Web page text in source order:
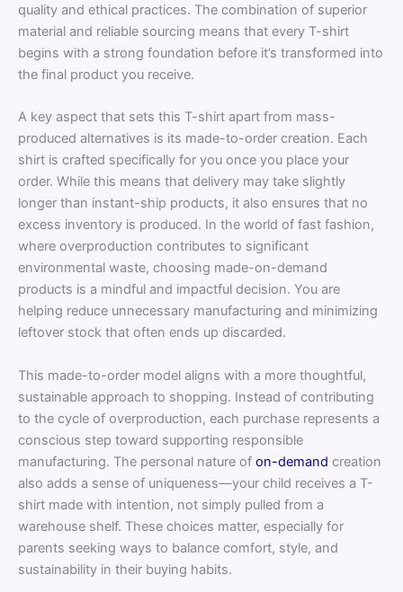
quality and ethical practices. The combination of superior
material and reliable sourcing means that every T-shirt
begins with a strong foundation before it’s transformed into
the final product you receive.
A key aspect that sets this T-shirt apart from mass-
produced alternatives is its made-to-order creation. Each
shirt is crafted specifically for you once you place your
order. While this means that delivery may take slightly
longer than instant-ship products, it also ensures that no
excess inventory is produced. In the world of fast fashion,
where overproduction contributes to significant
environmental waste, choosing made-on-demand
products is a mindful and impactful decision. You are
helping reduce unnecessary manufacturing and minimizing
leftover stock that often ends up discarded.
This made-to-order model aligns with a more thoughtful,
sustainable approach to shopping. Instead of contributing
to the cycle of overproduction, each purchase represents a
conscious step toward supporting responsible
manufacturing. The personal nature of on-demand creation
also adds a sense of uniqueness—your child receives a T-
shirt made with intention, not simply pulled from a
warehouse shelf. These choices matter, especially for
parents seeking ways to balance comfort, style, and
sustainability in their buying habits.